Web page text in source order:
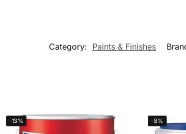
Category: Paints & Finishes
-13% -8%